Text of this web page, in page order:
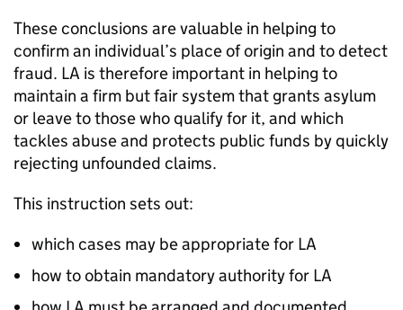
These conclusions are valuable in helping to
confirm an individual’s place of origin and to detect
fraud. LA is therefore important in helping to
maintain a firm but fair system that grants asylum
or leave to those who qualify for it, and which
tackles abuse and protects public funds by quickly
rejecting unfounded claims.
This instruction sets out:
which cases may be appropriate for LA
how to obtain mandatory authority for LA